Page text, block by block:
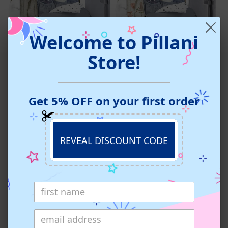
Pillani Baby Diaper Bag
Backpack - Beige
price
Pillani Baby Diaper Bag
Backpack - Birds
price
From $38.99 USD
Welcome to Pillani
Store!
Get 5% OFF on your first order
REVEAL DISCOUNT CODE